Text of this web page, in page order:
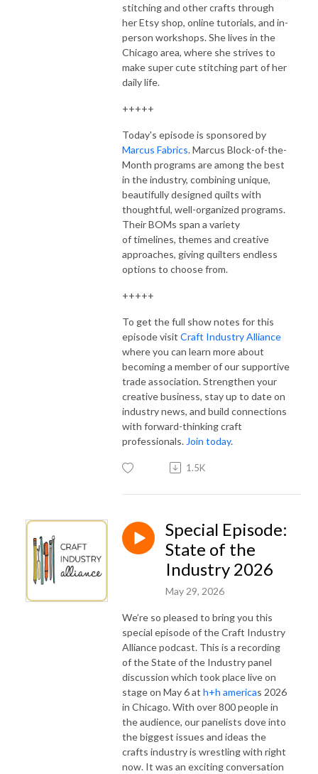
stitching and other crafts through
her Etsy shop, online tutorials, and in-
person workshops. She lives in the
Chicago area, where she strives to
make super cute stitching part of her
daily life.
+++++
Today's episode is sponsored by
Marcus Fabrics. Marcus Block-of-the-
Month programs are among the best
in the industry, combining unique,
beautifully designed quilts with
thoughtful, well-organized programs.
Their BOMs span a variety
oftimelines, themes and creative
approaches, giving quilters endless
options to choose from.
+++++
To get the full show notes for this
episode visit Craft Industry Alliance
where you can learn more about
becoming a member of our supportive
trade association. Strengthen your
creative business, stay up to date on
industry news, and build connections
with forward-thinking craft
professionals. Join today.
1.5K
Special Episode:
State of the
Industry 2026
May 29, 2026
We’re so pleased to bring you this
special episode of the Craft Industry
Alliance podcast. This is a recording
of the State of the Industry panel
discussion which took place live on
stage on May 6 at h+h americas 2026
in Chicago. With over 800 people in
the audience, our panelists dove into
the biggest issues and ideas the
crafts industry is wrestling with right
now. It was an exciting conversation